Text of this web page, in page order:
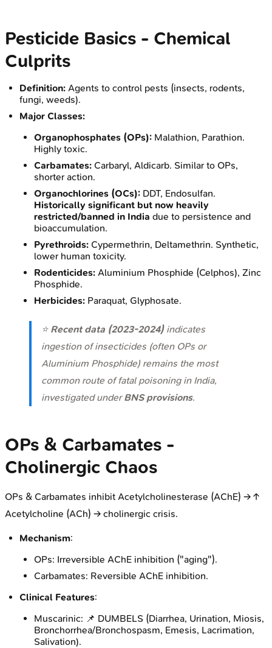
Pesticide Basics - Chemical
Culprits
Definition: Agents to control pests (insects, rodents,
fungi, weeds).
Major Classes:
Organophosphates (OPs): Malathion, Parathion.
Highly toxic.
Carbamates: Carbaryl, Aldicarb. Similar to OPs,
shorter action.
Organochlorines (OCs): DDT, Endosulfan.
Historically significant but now heavily
restricted/banned in India due to persistence and
bioaccumulation.
Pyrethroids: Cypermethrin, Deltamethrin. Synthetic,
lower human toxicity.
Rodenticides: Aluminium Phosphide (Celphos), Zinc
Phosphide.
Herbicides: Paraquat, Glyphosate.
⭐ Recent data (2023-2024)indicates
ingestion of insecticides (often OPs or
Aluminium Phosphide) remains the most
common route of fatal poisoning in India,
investigated underBNS provisions.
OPs & Carbamates -
Cholinergic Chaos
OPs & Carbamates inhibit Acetylcholinesterase (AChE) → ↑
Acetylcholine (ACh) → cholinergic crisis.
Mechanism:
OPs: Irreversible AChE inhibition ("aging").
Carbamates: Reversible AChE inhibition.
Clinical Features:
Muscarinic: 📌 DUMBELS (Diarrhea, Urination, Miosis,
Bronchorrhea/Bronchospasm, Emesis, Lacrimation,
Salivation).